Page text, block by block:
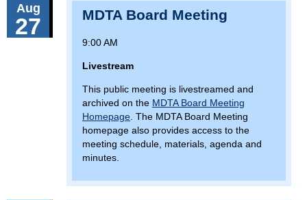
Aug
27 MDTA Board Meeting
9:00 AM
Livestream
This public meeting is livestreamed and
archived on the MDTA Board Meeting
Homepage . The MDTA Board Meeting
homepage also provides access to the
meeting schedule, materials, agenda and
minutes.